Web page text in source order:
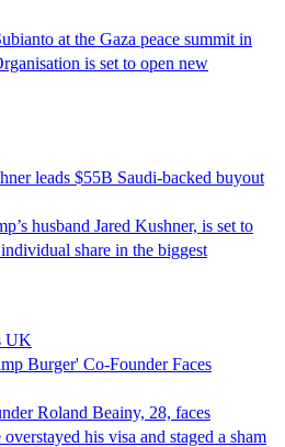
at the Gaza peace summit in
is set to open new
leads $55B Saudi-backed buyout
husband Jared Kushner, is set to
share in the biggest
UK
Burger' Co-Founder Faces
Roland Beainy, 28, faces
his visa and staged a sham